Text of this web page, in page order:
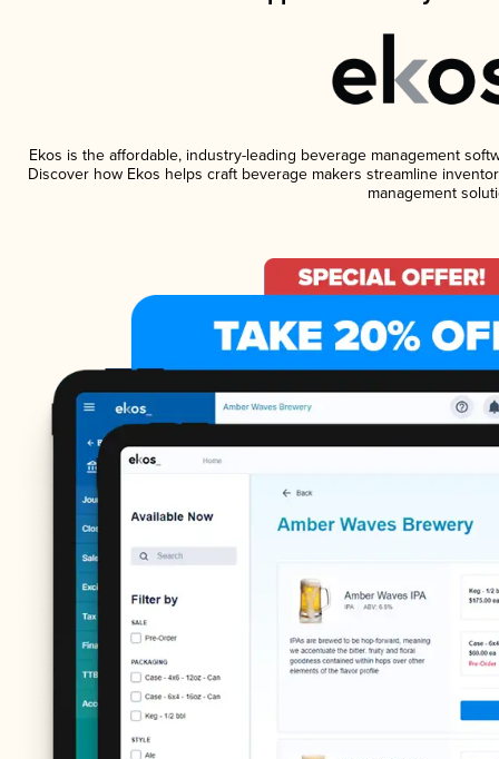
Ekos is the affordable, industry-leading beverage management
Discover how Ekos helps craft beverage makers streamline
management